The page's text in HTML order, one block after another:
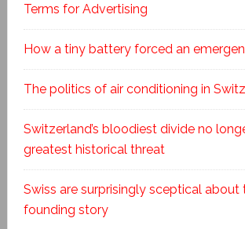
Terms for Advertising
How a tiny battery forced an
The politics of air conditioning in
Switzerland’s bloodiest divide no
greatest historical threat
Swiss are surprisingly sceptical about
founding story